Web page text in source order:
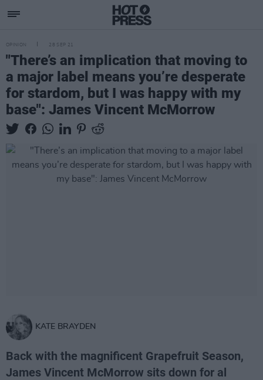
OPINION 28 SEP 21
"There’s an implication that moving to
a major label means you’re desperate
for stardom, but I was happy with my
base": James Vincent McMorrow
KATE BRAYDEN
Back with the magnificent Grapefruit Season,
James Vincent McMorrow sits down for al